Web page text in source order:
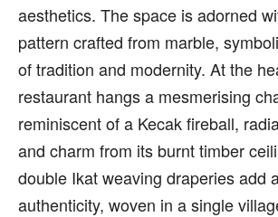
aesthetics. The space is adorned
pattern crafted from marble,
of tradition and modernity. At the
restaurant hangs a mesmerising
reminiscent of a Kecak fireball,
and charm from its burnt timber
double Ikat weaving draperies add
authenticity, woven in a single